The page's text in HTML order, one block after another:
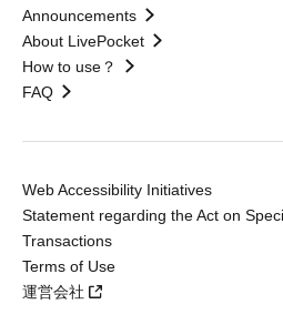
Announcements
About LivePocket
How to use？
FAQ
Web Accessibility Initiatives
Statement regarding the Act on
Transactions
Terms of Use
運営会社